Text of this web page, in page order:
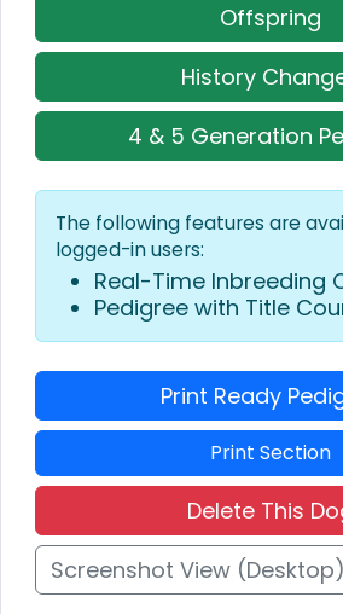
Offspring
History
4 & 5 Generation
The following features are
logged-in users:
Real-Time Inbreeding
Pedigree with Title
Print Ready
Print Section
Delete This
Screenshot View (Desktop)